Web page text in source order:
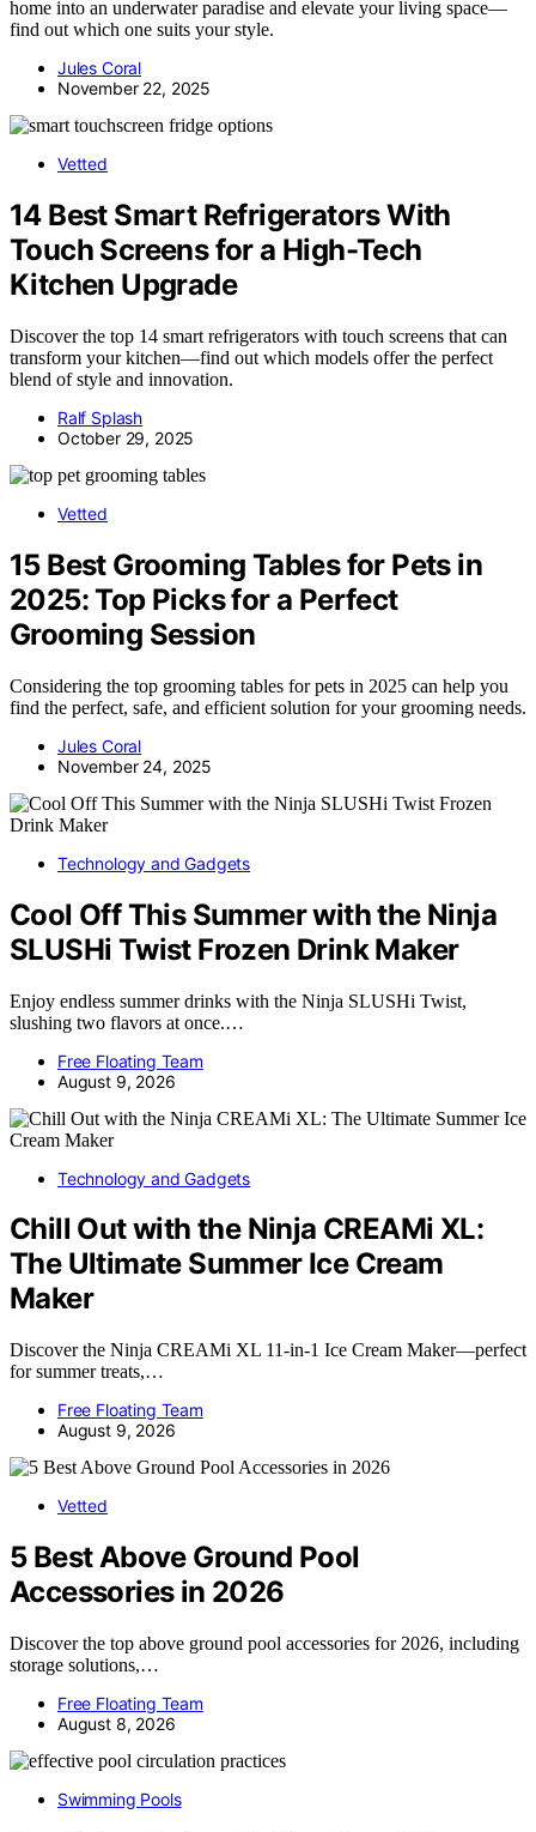
home into an underwater paradise and elevate your living space—
find out which one suits your style.
Jules Coral
November 22, 2025
Vetted
14 Best Smart Refrigerators With
Touch Screens for a High-Tech
Kitchen Upgrade
Discover the top 14 smart refrigerators with touch screens that can
transform your kitchen—find out which models offer the perfect
blend of style and innovation.
Ralf Splash
October 29, 2025
Vetted
15 Best Grooming Tables for Pets in
2025: Top Picks for a Perfect
Grooming Session
Considering the top grooming tables for pets in 2025 can help you
find the perfect, safe, and efficient solution for your grooming needs.
Jules Coral
November 24, 2025
Technology and Gadgets
Cool Off This Summer with the Ninja
SLUSHi Twist Frozen Drink Maker
Enjoy endless summer drinks with the Ninja SLUSHi Twist,
slushing two flavors at once.…
Free Floating Team
August 9, 2026
Technology and Gadgets
Chill Out with the Ninja CREAMi XL:
The Ultimate Summer Ice Cream
Maker
Discover the Ninja CREAMi XL 11-in-1 Ice Cream Maker—perfect
for summer treats,…
Free Floating Team
August 9, 2026
Vetted
5 Best Above Ground Pool
Accessories in 2026
Discover the top above ground pool accessories for 2026, including
storage solutions,…
Free Floating Team
August 8, 2026
Swimming Pools